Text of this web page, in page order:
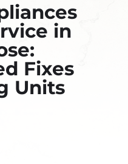
in
Fixes
Units